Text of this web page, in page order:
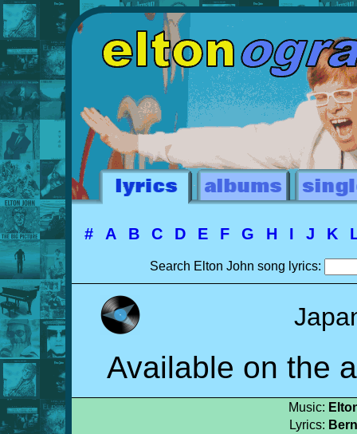
# A B C D E F G H I J K
Search Elton John song lyrics:
Available on the
Music:
Lyrics: